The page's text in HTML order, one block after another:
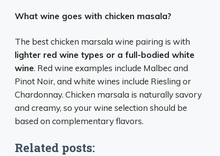
What wine goes with chicken masala?
The best chicken marsala wine pairing is with
lighter red wine types or a full-bodied white
wine. Red wine examples include Malbec and
Pinot Noir, and white wines include Riesling or
Chardonnay. Chicken marsala is naturally savory
and creamy, so your wine selection should be
based on complementary flavors.
Related posts: